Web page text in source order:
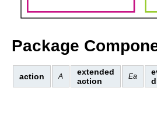
Package
action A
extended
action
Ea